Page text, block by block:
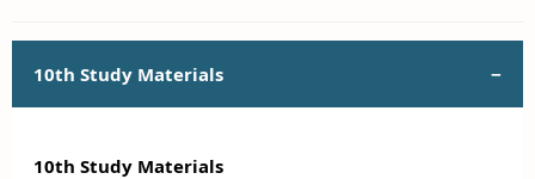
10th Study Materials
10th Study Materials